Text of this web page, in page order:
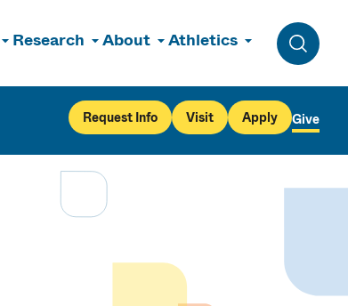
Research About Athletics
Toggle
Request Info Visit Apply Give